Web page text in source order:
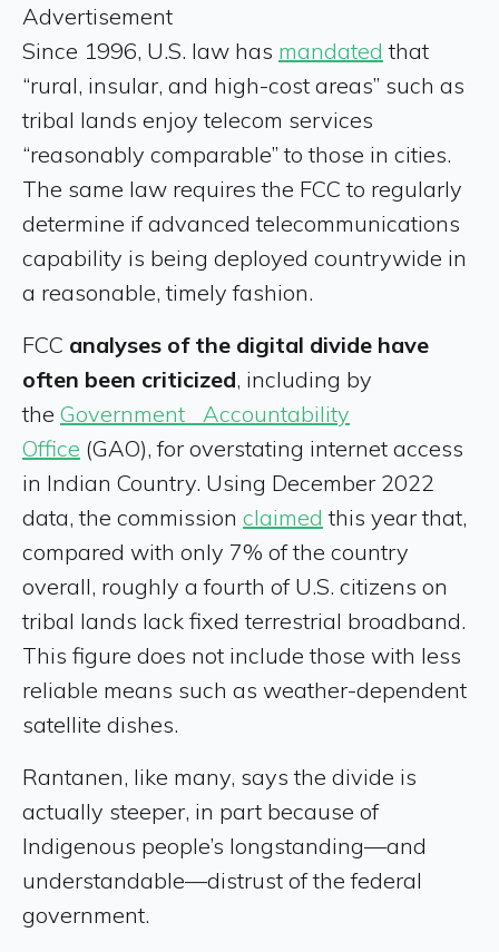
Advertisement
Since 1996, U.S. law has mandated that
“rural, insular, and high-cost areas” such as
tribal lands enjoy telecom services
“reasonably comparable” to those in cities.
The same law requires the FCC to regularly
determine if advanced telecommunications
capability is being deployed countrywide in
a reasonable, timely fashion.
FCC analyses of the digital divide have
often been criticized, including by
the Government Accountability
Office (GAO), for overstating internet access
in Indian Country. Using December 2022
data, the commission claimed this year that,
compared with only 7% of the country
overall, roughly a fourth of U.S. citizens on
tribal lands lack fixed terrestrial broadband.
This figure does not include those with less
reliable means such as weather-dependent
satellite dishes.
Rantanen, like many, says the divide is
actually steeper, in part because of
Indigenous people’s longstanding—and
understandable—distrust of the federal
government.